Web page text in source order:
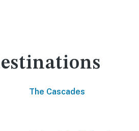
The Cascades